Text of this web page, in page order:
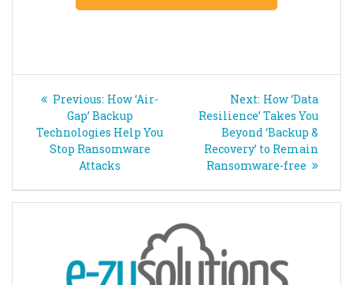
Post
navigation
Previous: Previous
post:
How ‘Air-
Gap’ Backup
Technologies Help You
Stop Ransomware
Attacks
Next: Next
post:
How ‘Data
Resilience’ Takes You
Beyond ‘Backup &
Recovery’ to Remain
Ransomware-free